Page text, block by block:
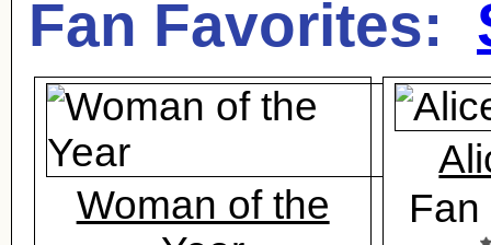
Fan Favorites:
Woman of the